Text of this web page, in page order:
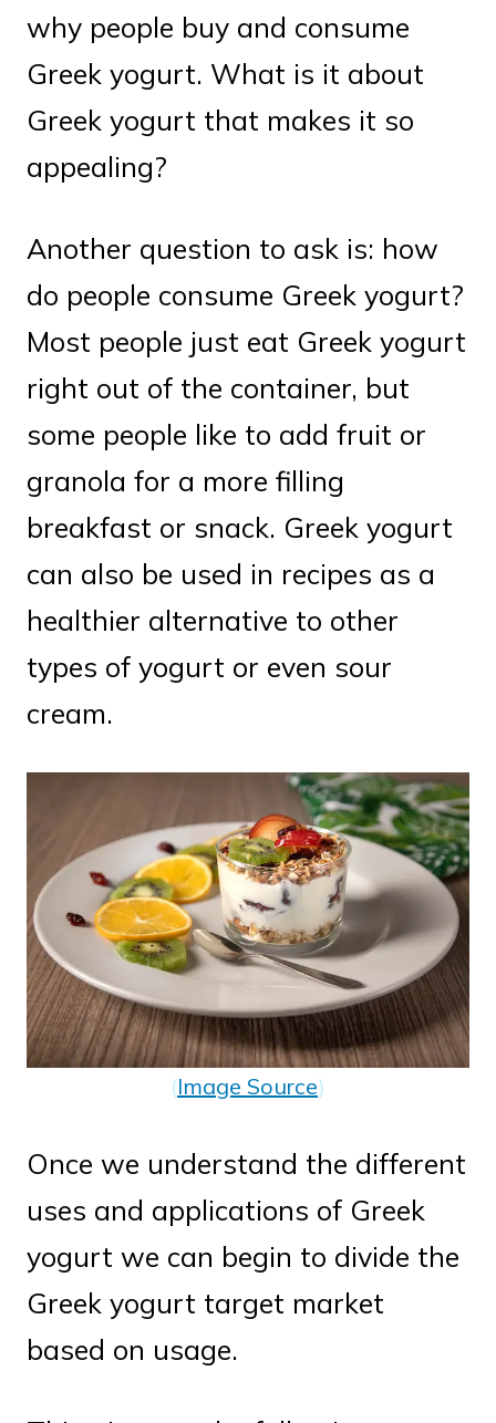
why people buy and consume
Greek yogurt. What is it about
Greek yogurt that makes it so
appealing?
Another question to ask is: how
do people consume Greek yogurt?
Most people just eat Greek yogurt
right out of the container, but
some people like to add fruit or
granola for a more filling
breakfast or snack. Greek yogurt
can also be used in recipes as a
healthier alternative to other
types of yogurt or even sour
cream.
(Image Source)
Once we understand the different
uses and applications of Greek
yogurt we can begin to divide the
Greek yogurt target market
based on usage.